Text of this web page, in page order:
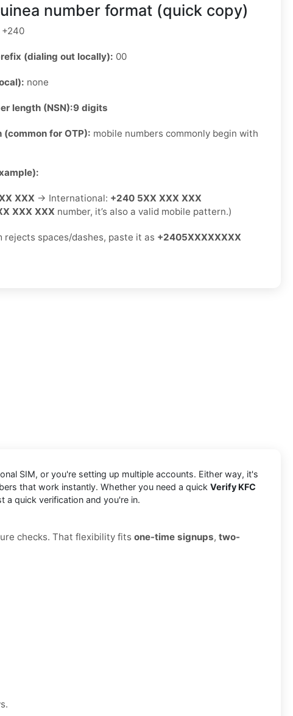
number format (quick copy)
+240
(dialing out locally): 00
none
length (NSN):9 digits
for OTP): mobile numbers commonly begin with
XXX → International: +240 5XX XXX XXX
XXX XXX number, it’s also a valid mobile pattern.)
rejects spaces/dashes, paste it as +2405XXXXXXXX
SIM, or you're setting up multiple accounts. Either way, it's
that work instantly. Whether you need a quick Verify KFC
a quick verification and you're in.
checks. That flexibility fits one-time signups, two-